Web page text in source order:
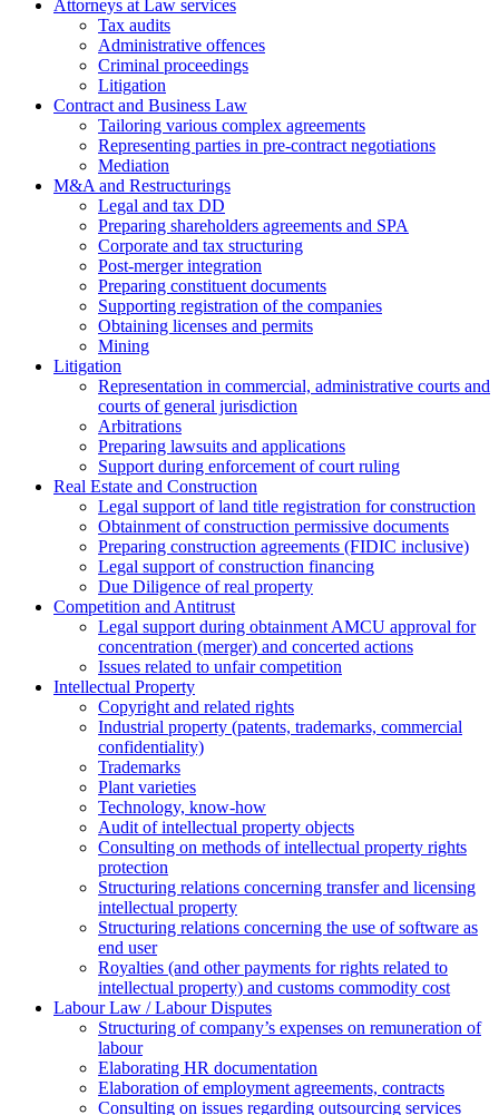
Attorneys at Law services
Tax audits
Administrative offences
Criminal proceedings
Litigation
Contract and Business Law
Tailoring various complex agreements
Representing parties in pre-contract negotiations
Mediation
M&A and Restructurings
Legal and tax DD
Preparing shareholders agreements and SPA
Corporate and tax structuring
Post-merger integration
Preparing constituent documents
Supporting registration of the companies
Obtaining licenses and permits
Mining
Litigation
Representation in commercial, administrative courts and
courts of general jurisdiction
Arbitrations
Preparing lawsuits and applications
Support during enforcement of court ruling
Real Estate and Construction
Legal support of land title registration for construction
Obtainment of construction permissive documents
Preparing construction agreements (FIDIC inclusive)
Legal support of construction financing
Due Diligence of real property
Competition and Antitrust
Legal support during obtainment AMCU approval for
concentration (merger) and concerted actions
Issues related to unfair competition
Intellectual Property
Copyright and related rights
Industrial property (patents, trademarks, сommercial
confidentiality)
Trademarks
Plant varieties
Technology, know-how
Аudit of intellectual property objects
Consulting on methods of intellectual property rights
protection
Structuring relations concerning transfer and licensing
intellectual property
Structuring relations concerning the use of software as
end user
Royalties (and other payments for rights related to
intellectual property) and customs commodity cost
Labour Law / Labour Disputes
Structuring of company’s expenses on remuneration of
labour
Elaborating HR documentation
Еlaboration of employment agreements, contracts
Consulting on issues regarding outsourcing services